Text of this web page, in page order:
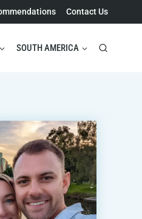
Contact Us
SOUTH AMERICA